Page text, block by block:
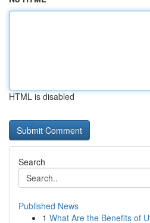
HTML is disabled
Search
Published News
1 What Are the Benefits of